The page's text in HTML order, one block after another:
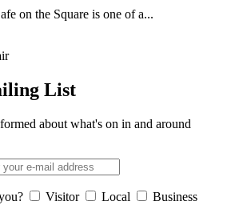
on the Square is one of a...
List
about what's on in and around
Visitor Local Business